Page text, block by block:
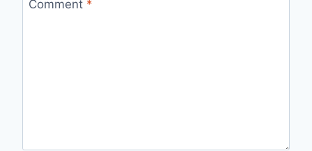
Comment *